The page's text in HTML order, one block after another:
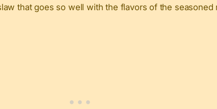
that goes so well with the flavors of the seasoned